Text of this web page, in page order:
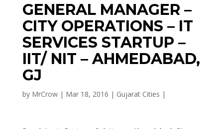
GENERAL MANAGER –
CITY OPERATIONS – IT
SERVICES STARTUP –
IIT/ NIT – AHMEDABAD,
GJ
by MrCrow| Mar 18, 2016 | Gujarat Cities |